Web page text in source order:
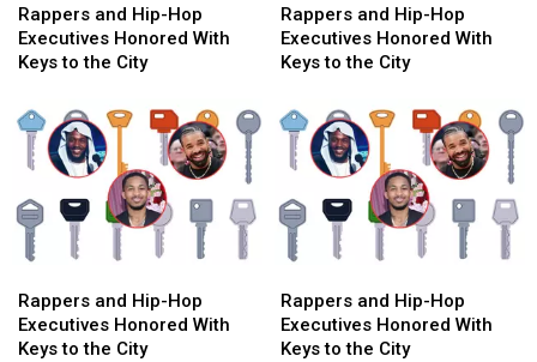
and
Hip-
Hop
Honored
With
Keys
the
City
Rappers and Hip-Hop
Executives Honored With
Keys to the City
and
Hip-
Hop
Honored
With
Keys
the
City
and
Hip-
Hop
Honored
With
Keys
the
City
Rappers and Hip-Hop
Executives Honored With
Keys to the City
and
Hip-
Hop
Honored
With
Keys
the
City
and
Hip-
Hop
Rappers and Hip-Hop
Executives Honored With
Keys to the City
and
Hip-
Hop
and
Hip-
Hop
Rappers and Hip-Hop
Executives Honored With
Keys to the City
and
Hip-
Hop